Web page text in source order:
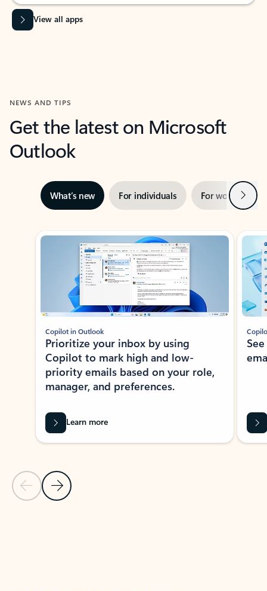
View all apps
NEWS AND TIPS
Get the latest on Microsoft
Outlook
What’s new For individuals For work Next
Showing slide 1 of 3
Previous Slide
Next Slide
Copilot in Outlook
Prioritize your inbox by using
Copilot to mark high and low-
priority emails based on your role,
manager, and preferences.
Learn more